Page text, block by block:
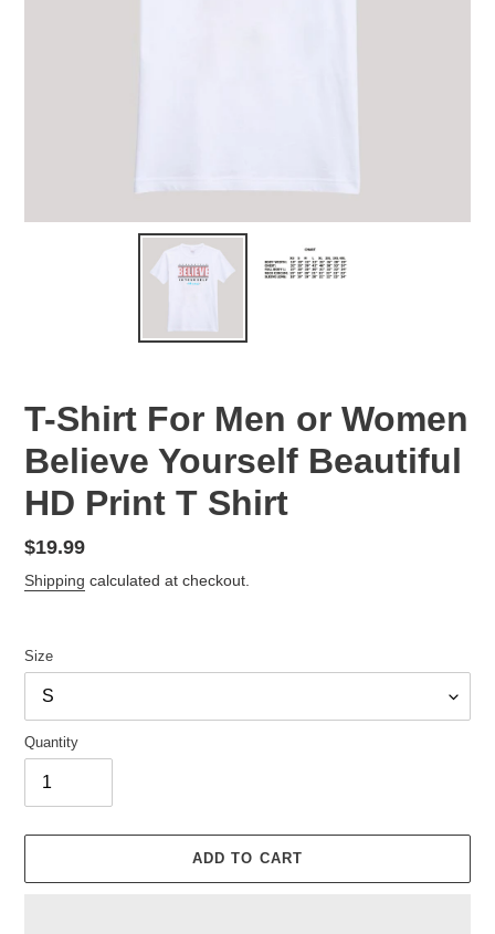
T-Shirt For Men or Women
Believe Yourself Beautiful
HD Print T Shirt
Regular
price
$19.99
Shipping calculated at checkout.
Size
Quantity
ADD TO CART